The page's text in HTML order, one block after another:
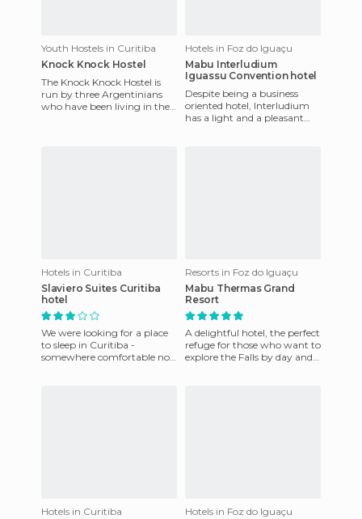
Youth Hostels in Curitiba
Knock Knock Hostel
The Knock Knock Hostel is
run by three Argentinians
who have been living in the
Hotels in Foz do Iguaçu
Mabu Interludium
Iguassu Convention hotel
Despite being a business
oriented hotel, Interludium
has a light and a pleasant
Hotels in Curitiba
Slaviero Suites Curitiba
hotel
We were looking for a place
to sleep in Curitiba -
somewhere comfortable not
Resorts in Foz do Iguaçu
Mabu Thermas Grand
Resort
A delightful hotel, the perfect
refuge for those who want to
explore the Falls by day and
Hotels in Curitiba
Hotels in Foz do Iguaçu